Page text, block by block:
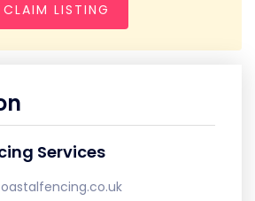
CLAIM LISTING
Services